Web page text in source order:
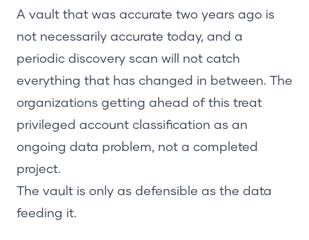
A vault that was accurate two years ago is
not necessarily accurate today, and a
periodic discovery scan will not catch
everything that has changed in between. The
organizations getting ahead of this treat
privileged account classification as an
ongoing data problem, not a completed
project.
The vault is only as defensible as the data
feeding it.